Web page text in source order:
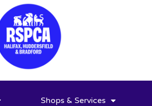
Shops & Services